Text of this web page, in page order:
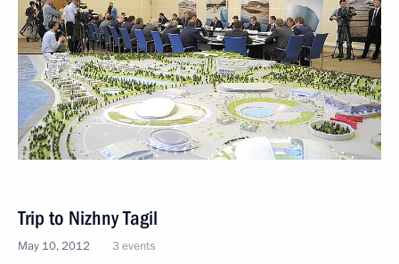
Trip to Nizhny Tagil
May 10, 2012 3 events